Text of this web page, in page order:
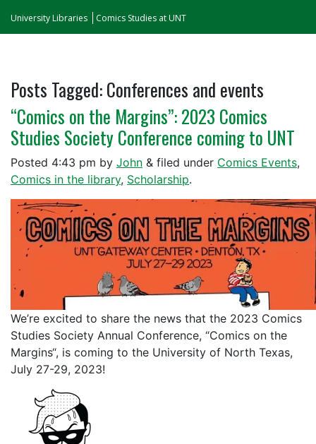
University Libraries Comics Studies at UNT
Posts Tagged:Conferences and events
“Comics on the Margins”: 2023 Comics
Studies Society Conference coming to UNT
Posted 4:43 pm by John & filed under Comics Events,
Comics in the library, Scholarship.
We’re excited to share the news that the 2023 Comics
Studies Society Annual Conference, “Comics on the
Margins“, is coming to the University of North Texas,
July 27-29, 2023!